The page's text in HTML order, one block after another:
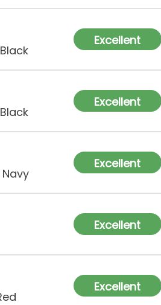
Excellent
Excellent
Excellent
Excellent
Excellent